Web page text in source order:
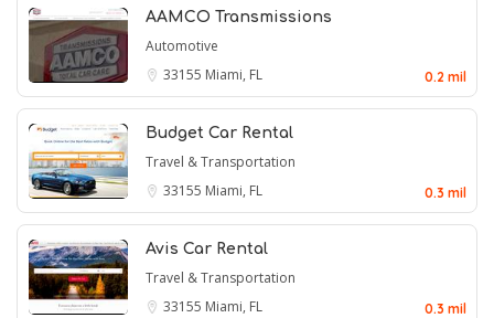
AAMCO Transmissions
Automotive
33155 Miami, FL 0.2 mil
Budget Car Rental
Travel & Transportation
33155 Miami, FL 0.3 mil
Avis Car Rental
Travel & Transportation
33155 Miami, FL 0.3 mil